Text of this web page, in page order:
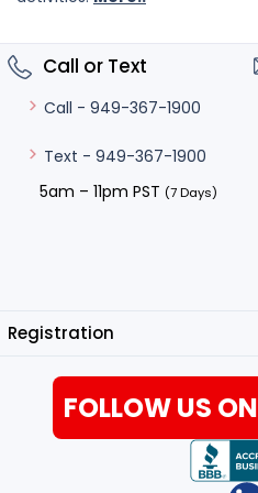
Call or Text
Call - 949-367-1900
Text - 949-367-1900
5am – 11pm PST (7 Days)
Registration
FOLLOW US ON